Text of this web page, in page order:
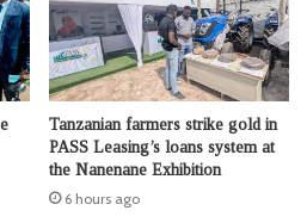
Tanzanian farmers strike gold in
PASS Leasing’s loans system at
the Nanenane Exhibition
6 hours ago